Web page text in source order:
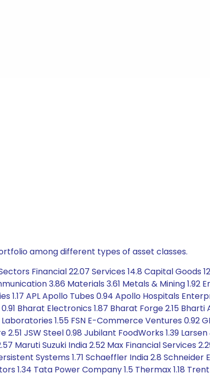
among different types of asset classes.
Financial 22.07 Services 14.8 Capital Goods
3.86 Materials 3.61 Metals & Mining 1.92
APL Apollo Tubes 0.94 Apollo Hospitals
Bharat Electronics 1.87 Bharat Forge 2.15 Bharti
1.55 FSN E-Commerce Ventures 0.92
JSW Steel 0.98 Jubilant FoodWorks 1.39
Maruti Suzuki India 2.52 Max Financial Services
Systems 1.71 Schaeffler India 2.8 Schneider
1.34 Tata Power Company 1.5 Thermax 1.18